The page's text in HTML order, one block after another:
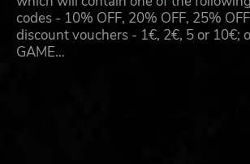
codes - 10% OFF, 20% OFF, 25%
discount vouchers - 1€, 2€, 5 or 10€;
GAME…